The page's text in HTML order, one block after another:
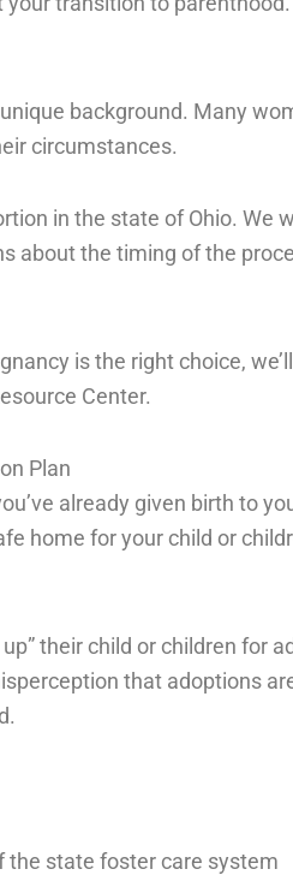
background. Many
circumstances.
in the state of Ohio. We
about the timing of the
is the right choice,
Center.
Plan
already given birth to
home for your child or
their child or children for
that adoptions
the state foster care system